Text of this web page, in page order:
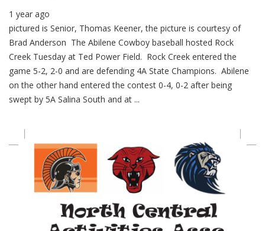
1 year ago
pictured is Senior, Thomas Keener, the picture is courtesy of
Brad Anderson The Abilene Cowboy baseball hosted Rock
Creek Tuesday at Ted Power Field. Rock Creek entered the
game 5-2, 2-0 and are defending 4A State Champions. Abilene
on the other hand entered the contest 0-4, 0-2 after being
swept by 5A Salina South and at ...